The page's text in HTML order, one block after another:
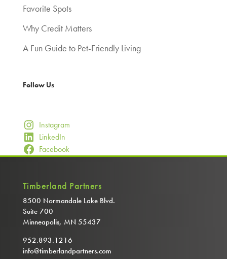
Favorite Spots
Why Credit Matters
A Fun Guide to Pet-Friendly Living
Follow Us
Instagram
LinkedIn
Facebook
Timberland Partners
8500 Normandale Lake Blvd.
Suite 700
Minneapolis, MN 55437
952.893.1216
info@timberlandpartners.com